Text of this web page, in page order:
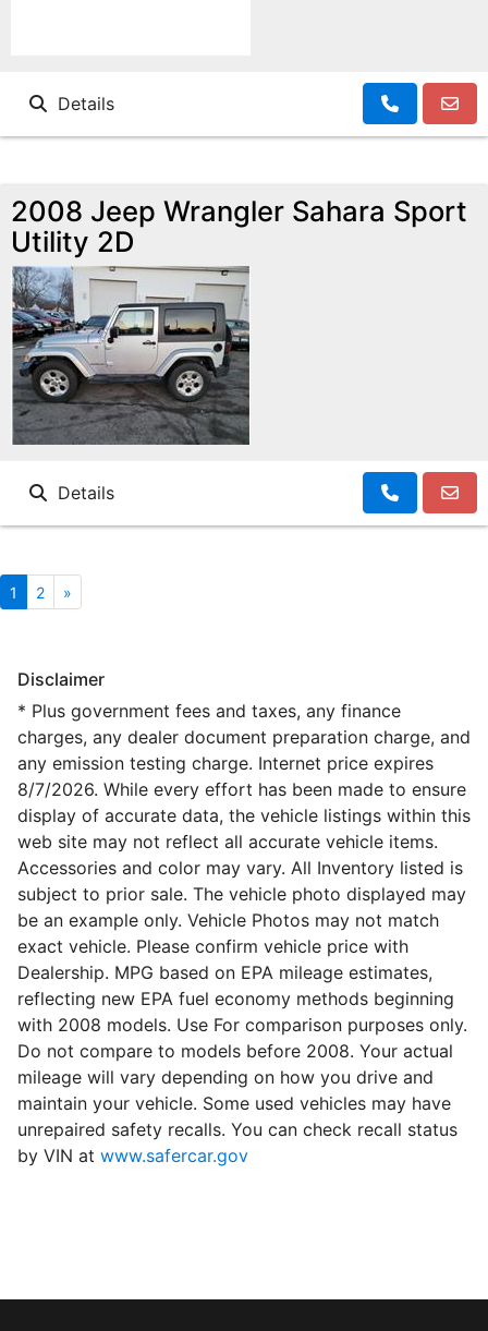
Details
2008 Jeep Wrangler Sahara Sport
Utility 2D
Details
1 2 »
Disclaimer
* Plus government fees and taxes, any finance
charges, any dealer document preparation charge, and
any emission testing charge. Internet price expires
8/7/2026. While every effort has been made to ensure
display of accurate data, the vehicle listings within this
web site may not reflect all accurate vehicle items.
Accessories and color may vary. All Inventory listed is
subject to prior sale. The vehicle photo displayed may
be an example only. Vehicle Photos may not match
exact vehicle. Please confirm vehicle price with
Dealership. MPG based on EPA mileage estimates,
reflecting new EPA fuel economy methods beginning
with 2008 models. Use For comparison purposes only.
Do not compare to models before 2008. Your actual
mileage will vary depending on how you drive and
maintain your vehicle. Some used vehicles may have
unrepaired safety recalls. You can check recall status
by VIN at www.safercar.gov